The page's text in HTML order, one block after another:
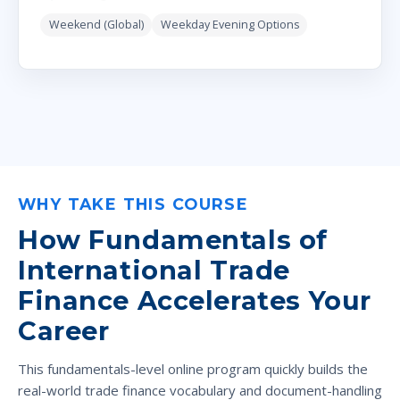
Weekend (Global) Weekday Evening Options
WHY TAKE THIS COURSE
How Fundamentals of
International Trade
Finance Accelerates Your
Career
This fundamentals-level online program quickly builds the
real-world trade finance vocabulary and document-handling